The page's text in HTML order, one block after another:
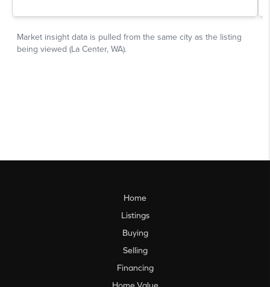
Home
Listings
Buying
Selling
Financing
Home Value